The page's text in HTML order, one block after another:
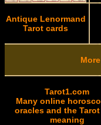
Antique Lenormand
Tarot cards
Tarot1.com
Many online
oracles and the
meaning